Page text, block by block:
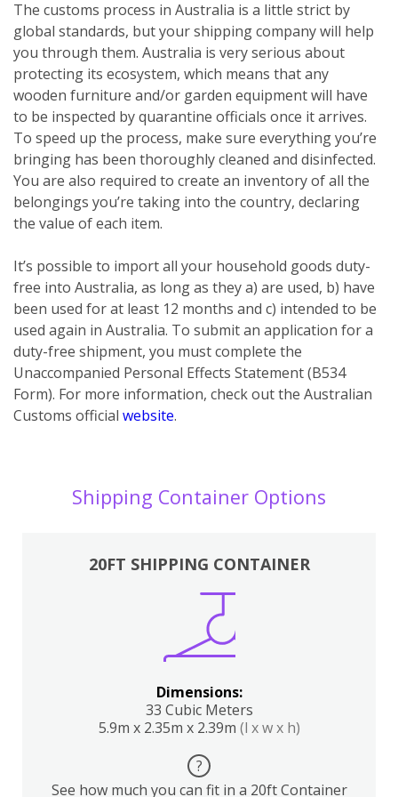
The customs process in Australia is a little strict by
global standards, but your shipping company will help
you through them. Australia is very serious about
protecting its ecosystem, which means that any
wooden furniture and/or garden equipment will have
to be inspected by quarantine officials once it arrives.
To speed up the process, make sure everything you’re
bringing has been thoroughly cleaned and disinfected.
You are also required to create an inventory of all the
belongings you’re taking into the country, declaring
the value of each item.
It’s possible to import all your household goods duty-
free into Australia, as long as they a) are used, b) have
been used for at least 12 months and c) intended to be
used again in Australia. To submit an application for a
duty-free shipment, you must complete the
Unaccompanied Personal Effects Statement (B534
Form). For more information, check out the Australian
Customs official website.
Shipping Container Options
20FT SHIPPING CONTAINER
Dimensions:
33 Cubic Meters
5.9m x 2.35m x 2.39m (l x w x h)
?
See how much you can fit in a 20ft Container